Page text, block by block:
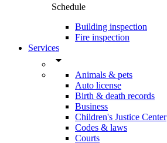
Schedule
Building inspection
Fire inspection
Services
arrow_drop_down
Animals & pets
Auto license
Birth & death records
Business
Children's Justice Center
Codes & laws
Courts